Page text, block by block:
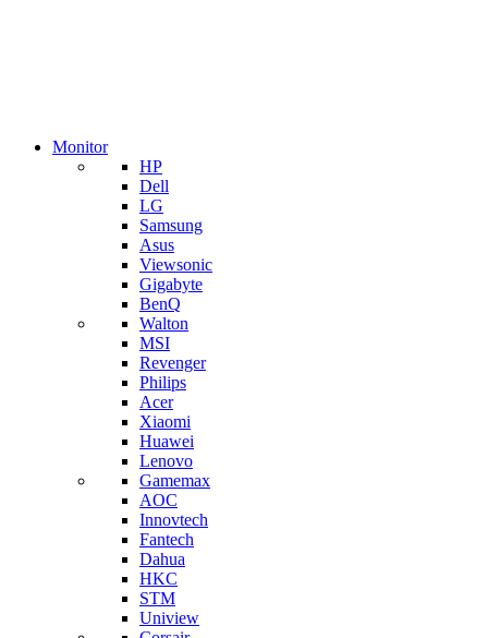
Monitor
HP
Dell
LG
Samsung
Asus
Viewsonic
Gigabyte
BenQ
Walton
MSI
Revenger
Philips
Acer
Xiaomi
Huawei
Lenovo
Gamemax
AOC
Innovtech
Fantech
Dahua
HKC
STM
Uniview